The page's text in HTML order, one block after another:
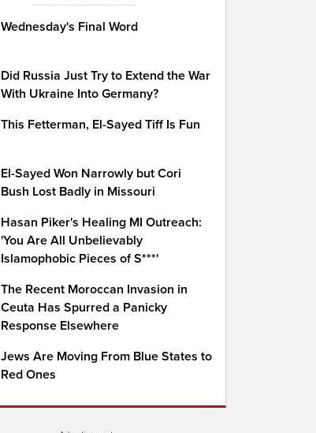
Wednesday's Final Word
Did Russia Just Try to Extend the War
With Ukraine Into Germany?
This Fetterman, El-Sayed Tiff Is Fun
El-Sayed Won Narrowly but Cori
Bush Lost Badly in Missouri
Hasan Piker's Healing MI Outreach:
'You Are All Unbelievably
Islamophobic Pieces of S***'
The Recent Moroccan Invasion in
Ceuta Has Spurred a Panicky
Response Elsewhere
Jews Are Moving From Blue States to
Red Ones